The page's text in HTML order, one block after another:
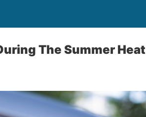
The Summer Heat